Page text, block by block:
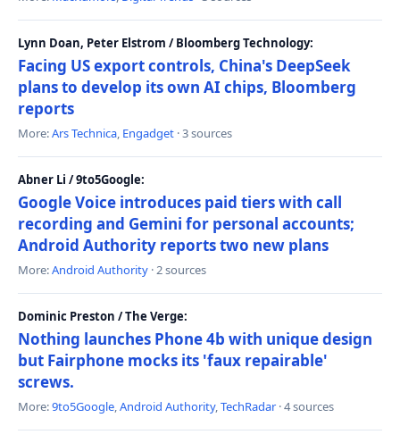
Lynn Doan, Peter Elstrom / Bloomberg Technology:
Facing US export controls, China's DeepSeek
plans to develop its own AI chips, Bloomberg
reports
More:Ars Technica, Engadget · 3 sources
Abner Li / 9to5Google:
Google Voice introduces paid tiers with call
recording and Gemini for personal accounts;
Android Authority reports two new plans
More:Android Authority · 2 sources
Dominic Preston / The Verge:
Nothing launches Phone 4b with unique design
but Fairphone mocks its 'faux repairable'
screws.
More:9to5Google,Android Authority,TechRadar · 4 sources